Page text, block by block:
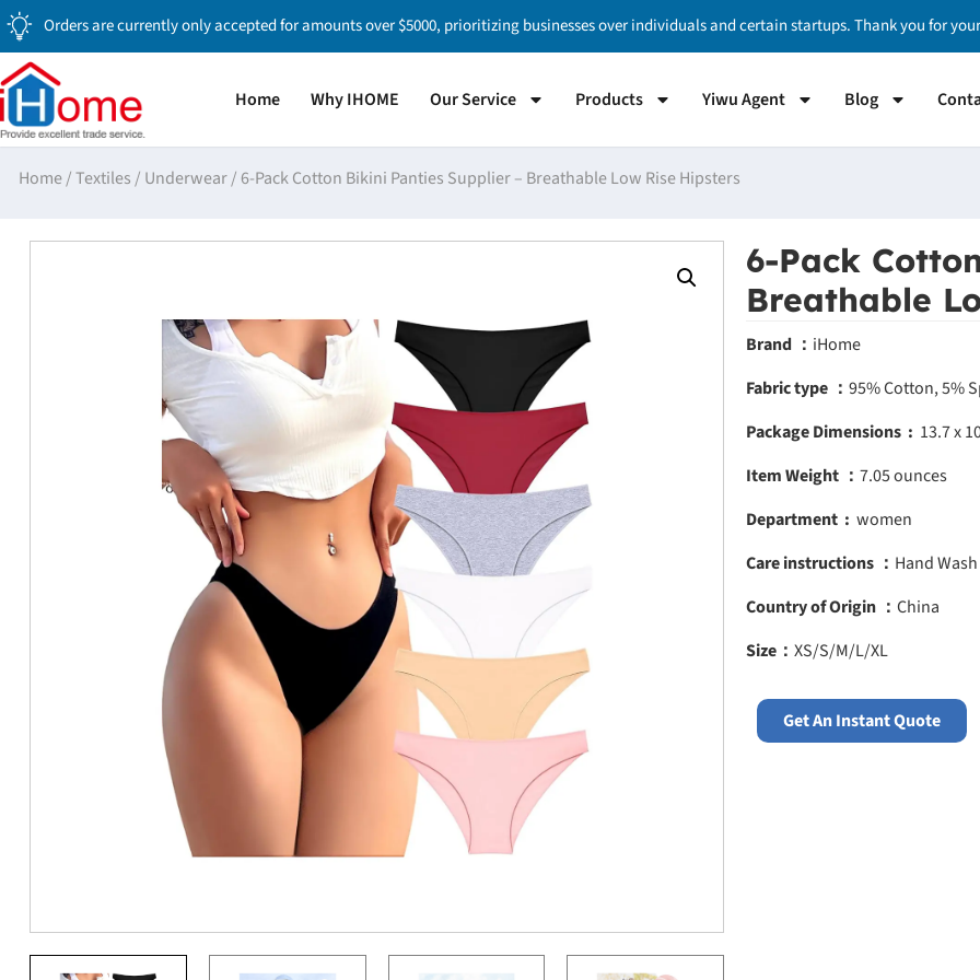
Orders are currently only accepted for amounts over $5000, prioritizing businesses over individuals and certain startups. Thank you for
Home Why IHOME Our Service Products Yiwu Agent Blog
Home/Textiles / Underwear/ 6-Pack Cotton Bikini Panties Supplier – Breathable Low Rise Hipsters
6-Pack
Breathable
Brand ： iHome
Fabric type ： 95% Cotton, 5%
Package Dimensions ‏ : ‎ 13.7 x
Item Weight ： 7.05 ounces
Department ‏ : ‎ women
Care instructions ： Hand
Country of Origin ： China
Size： XS/S/M/L/XL
Get An Instant Quote